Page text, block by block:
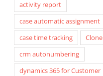
activity report
case automatic assignment
case time tracking
Clone
crm autonumbering
dynamics 365 for Customer